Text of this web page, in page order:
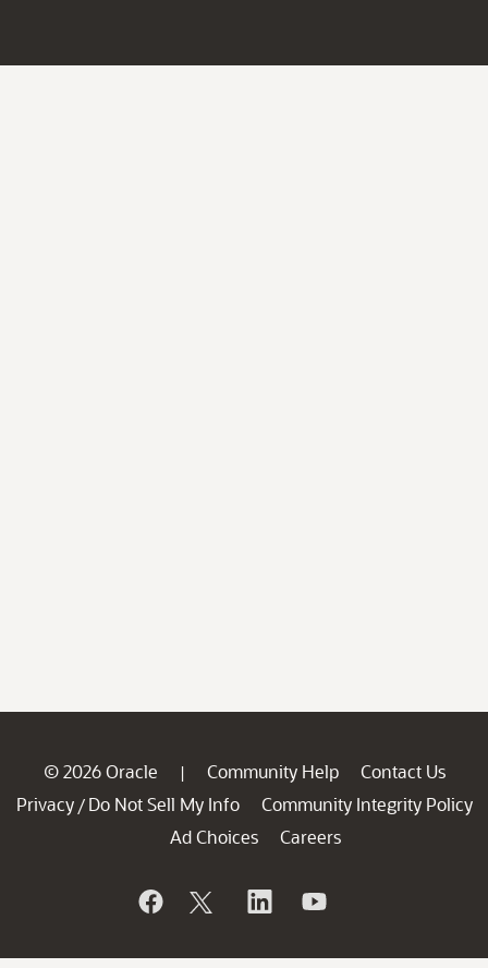
© 2026 Oracle | Community Help
Contact Us
Privacy / Do Not Sell My Info
Community Integrity Policy
Ad Choices
Careers